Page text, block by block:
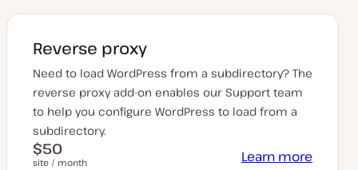
Reverse proxy
Need to load WordPress from a subdirectory? The
reverse proxy add-on enables our Support team
to help you configure WordPress to load from a
subdirectory.
$50
site / month Learn more